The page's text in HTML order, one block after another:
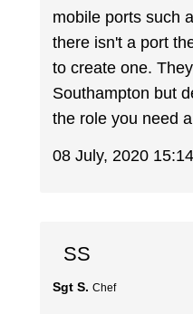
mobile ports such
there isn't a port
to create one.
Southampton but
the role you need
08 July, 2020 15:14
SS
Sgt S. Chef